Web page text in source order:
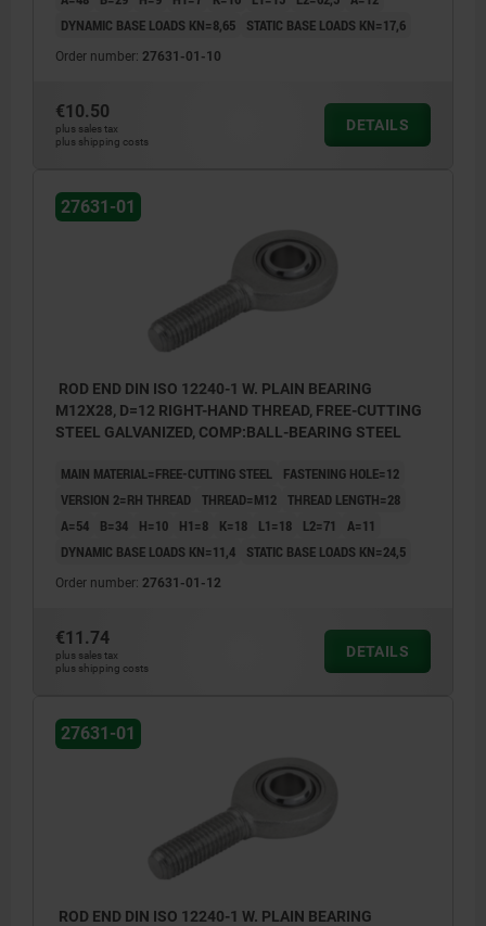
DYNAMIC BASE LOADS KN=8,65
STATIC BASE LOADS KN=17,6
Order number: 27631-01-10
€10.50
plus sales tax
plus shipping costs
DETAILS
27631-01
ROD END DIN ISO 12240-1 W. PLAIN BEARING
M12X28, D=12 RIGHT-HAND THREAD, FREE-CUTTING
STEEL GALVANIZED, COMP:BALL-BEARING STEEL
MAIN MATERIAL=FREE-CUTTING STEEL
FASTENING HOLE=12
VERSION 2=RH THREAD THREAD=M12 THREAD LENGTH=28
A=54
B=34 H=10 H1=8 K=18 L1=18 L2=71
Α=11
DYNAMIC BASE LOADS KN=11,4
STATIC BASE LOADS KN=24,5
Order number: 27631-01-12
€11.74
plus sales tax
plus shipping costs
DETAILS
27631-01
ROD END DIN ISO 12240-1 W. PLAIN BEARING